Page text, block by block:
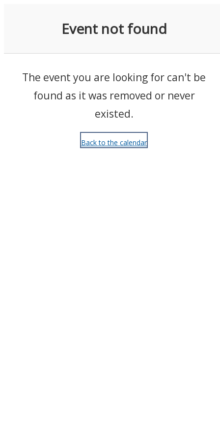
Event not found
The event you are looking for can't be
found as it was removed or never
existed.
Back to the calendar